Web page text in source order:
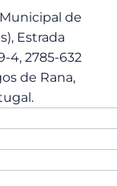
de
Estrada
4, 2785-632
de Rana,